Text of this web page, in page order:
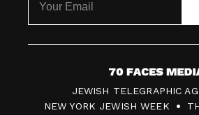
7
0
JEWISH TELEGRAPHIC
NEW YORK JEWISH WEEK